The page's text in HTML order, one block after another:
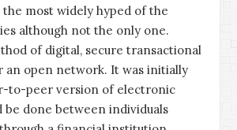
the most widely hyped of the
although not the only one.
of digital, secure transactional
an open network. It was initially
to-peer version of electronic
be done between individuals